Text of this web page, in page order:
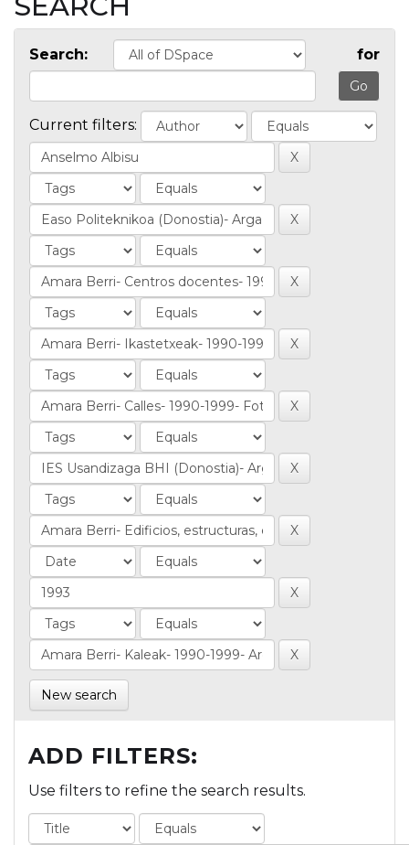
Search: for
Current filters:
New search
ADD FILTERS:
Use filters to refine the search results.